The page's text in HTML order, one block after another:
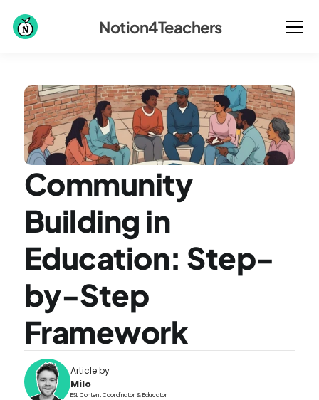
Community
Building in
Education: Step-
by-Step
Framework
Article by
Milo
ESL Content Coordinator & Educator
Notion4Teachers